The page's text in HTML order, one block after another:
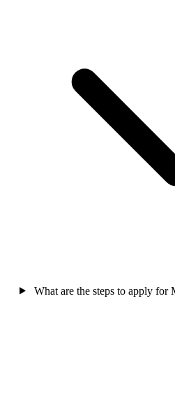
What are the steps to apply for